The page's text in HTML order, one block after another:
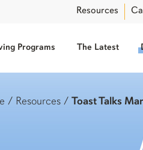
Resources
Programs The Latest
/ Resources / Toast Talks